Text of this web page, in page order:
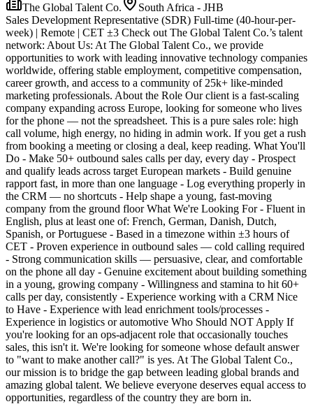
The Global Talent Co.
South Africa - JHB
Sales Development Representative (SDR) Full-time (40-hour-per-
week) | Remote | CET ±3 Check out The Global Talent Co.’s talent
network: About Us: At The Global Talent Co., we provide
opportunities to work with leading innovative technology companies
worldwide, offering stable employment, competitive compensation,
career growth, and access to a community of 25k+ like-minded
marketing professionals. About the Role Our client is a fast-scaling
company expanding across Europe, looking for someone who lives
for the phone — not the spreadsheet. This is a pure sales role: high
call volume, high energy, no hiding in admin work. If you get a rush
from booking a meeting or closing a deal, keep reading. What You'll
Do - Make 50+ outbound sales calls per day, every day - Prospect
and qualify leads across target European markets - Build genuine
rapport fast, in more than one language - Log everything properly in
the CRM — no shortcuts - Help shape a young, fast-moving
company from the ground floor What We're Looking For - Fluent in
English, plus at least one of: French, German, Danish, Dutch,
Spanish, or Portuguese - Based in a timezone within ±3 hours of
CET - Proven experience in outbound sales — cold calling required
- Strong communication skills — persuasive, clear, and comfortable
on the phone all day - Genuine excitement about building something
in a young, growing company - Willingness and stamina to hit 60+
calls per day, consistently - Experience working with a CRM Nice
to Have - Experience with lead enrichment tools/processes -
Experience in logistics or automotive Who Should NOT Apply If
you're looking for an ops-adjacent role that occasionally touches
sales, this isn't it. We're looking for someone whose default answer
to "want to make another call?" is yes. At The Global Talent Co.,
our mission is to bridge the gap between leading global brands and
amazing global talent. We believe everyone deserves equal access to
opportunities, regardless of the country they are born in.